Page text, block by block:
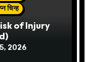
चिन्ह
of Injury
2026